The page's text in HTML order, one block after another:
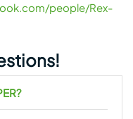
people/Rex-